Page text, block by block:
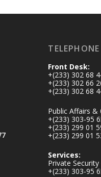
𝐀𝐮𝐝𝐢𝐭
v.gh/
au... 4
TELEPHONE
Front Desk:
+(233) 302 68
+(233) 302 66
+(233) 302 68
Public Affairs
+(233) 303-95
+(233) 299 01
+(233) 299 01
Services:
Private
+(233) 303-95